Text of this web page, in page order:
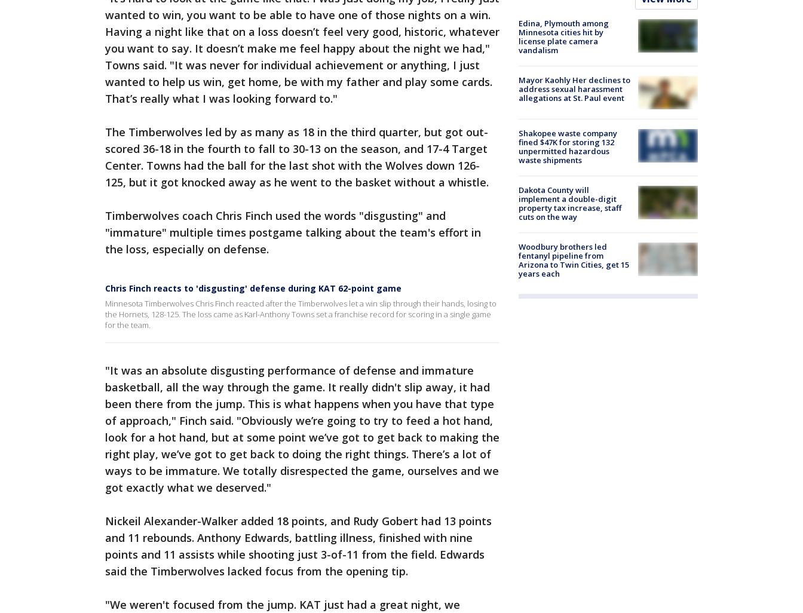
wanted to win, you want to be able to have one of those nights on a win.
Having a night like that on a loss doesn’t feel very good, historic, whatever
you want to say. It doesn’t make me feel happy about the night we had,"
Towns said. "It was never for individual achievement or anything, I just
wanted to help us win, get home, be with my father and play some cards.
That’s really what I was looking forward to."
The Timberwolves led by as many as 18 in the third quarter, but got out-
scored 36-18 in the fourth to fall to 30-13 on the season, and 17-4 Target
Center. Towns had the ball for the last shot with the Wolves down 126-
125, but it got knocked away as he went to the basket without a whistle.
Timberwolves coach Chris Finch used the words "disgusting" and
"immature" multiple times postgame talking about the team's effort in
the loss, especially on defense.
Chris Finch reacts to 'disgusting' defense during KAT 62-point game
Minnesota Timberwolves Chris Finch reacted after the Timberwolves let a win slip through their hands, losing to
the Hornets, 128-125. The loss came as Karl-Anthony Towns set a franchise record for scoring in a single game
for the team.
"It was an absolute disgusting performance of defense and immature
basketball, all the way through the game. It really didn't slip away, it had
been there from the jump. This is what happens when you have that type
of approach," Finch said. "Obviously we’re going to try to feed a hot hand,
look for a hot hand, but at some point we’ve got to get back to making the
right play, we’ve got to get back to doing the right things. There’s a lot of
ways to be immature. We totally disrespected the game, ourselves and we
got exactly what we deserved."
Nickeil Alexander-Walker added 18 points, and Rudy Gobert had 13 points
and 11 rebounds. Anthony Edwards, battling illness, finished with nine
points and 11 assists while shooting just 3-of-11 from the field. Edwards
said the Timberwolves lacked focus from the opening tip.
"We weren't focused from the jump. KAT just had a great night, we
Edina, Plymouth among
Minnesota cities hit by
license plate camera
vandalism
Mayor Kaohly Her declines to
address sexual harassment
allegations at St. Paul event
Shakopee waste company
fined $47K for storing 132
unpermitted hazardous
waste shipments
Dakota County will
implement a double-digit
property tax increase, staff
cuts on the way
Woodbury brothers led
fentanyl pipeline from
Arizona to Twin Cities, get 15
years each